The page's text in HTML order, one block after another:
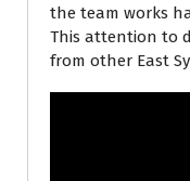
the team works
This attention to
from other East